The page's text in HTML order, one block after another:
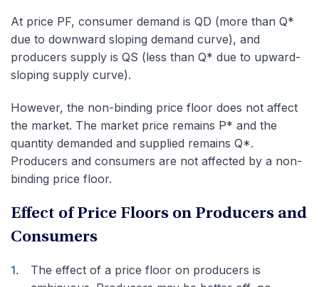
At price PF, consumer demand is QD (more than Q*
due to downward sloping demand curve), and
producers supply is QS (less than Q* due to upward-
sloping supply curve).
However, the non-binding price floor does not affect
the market. The market price remains P* and the
quantity demanded and supplied remains Q*.
Producers and consumers are not affected by a non-
binding price floor.
Effect of Price Floors on Producers and
Consumers
The effect of a price floor on producers is